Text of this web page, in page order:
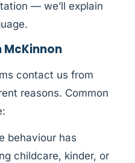
— we’ll explain
McKinnon
contact us from
reasons. Common
behaviour has
childcare, kinder, or